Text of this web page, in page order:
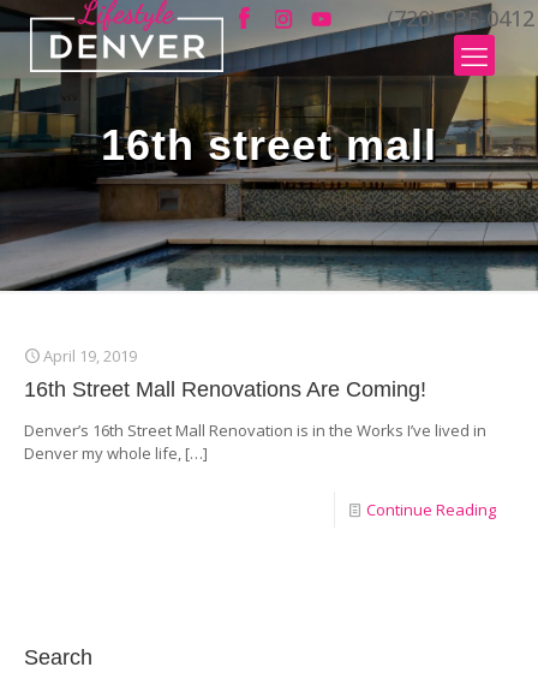
(720) 935-0412
16th street mall
April 19, 2019
16th Street Mall Renovations Are Coming!
Denver’s 16th Street Mall Renovation is in the Works I’ve lived in
Denver my whole life, […]
Continue Reading
Search